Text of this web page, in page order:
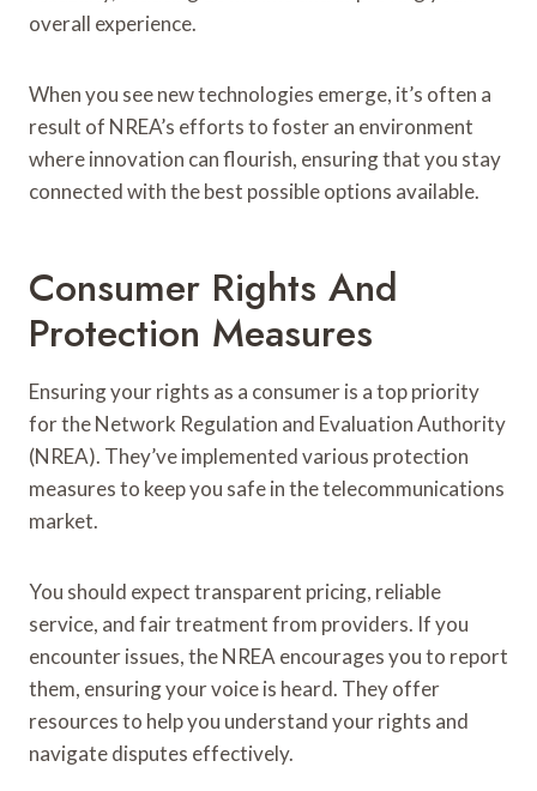
overall experience.
When you see new technologies emerge, it’s often a
result of NREA’s efforts to foster an environment
where innovation can flourish, ensuring that you stay
connected with the best possible options available.
Consumer Rights And
Protection Measures
Ensuring your rights as a consumer is a top priority
for the Network Regulation and Evaluation Authority
(NREA). They’ve implemented various protection
measures to keep you safe in the telecommunications
market.
You should expect transparent pricing, reliable
service, and fair treatment from providers. If you
encounter issues, the NREA encourages you to report
them, ensuring your voice is heard. They offer
resources to help you understand your rights and
navigate disputes effectively.